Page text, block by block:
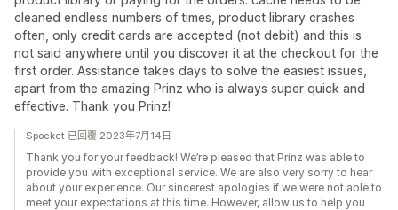
cleaned endless numbers of times, product library crashes
often, only credit cards are accepted (not debit) and this is
not said anywhere until you discover it at the checkout for the
first order. Assistance takes days to solve the easiest issues,
apart from the amazing Prinz who is always super quick and
effective. Thank you Prinz!
Spocket 已回覆 2023年7月14日
Thank you for your feedback! We’re pleased that Prinz was able to
provide you with exceptional service. We are also very sorry to hear
about your experience. Our sincerest apologies if we were not able to
meet your expectations at this time. However, allow us to help you